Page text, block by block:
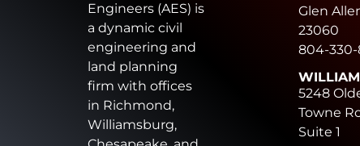
Engineers (AES) is
a dynamic civil
engineering and
land planning
firm with offices
in Richmond,
Williamsburg,
Glen
23060
804-
5248
Towne
Suite 1